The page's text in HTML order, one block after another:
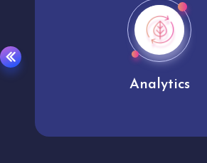
Analytics